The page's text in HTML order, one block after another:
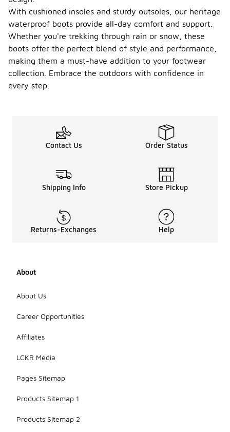
With cushioned insoles and sturdy outsoles, our heritage
waterproof boots provide all-day comfort and support.
Whether you're trekking through rain or snow, these
boots offer the perfect blend of style and performance,
making them a must-have addition to your footwear
collection. Embrace the outdoors with confidence in
every step.
Contact Us Order Status
Shipping Info Store Pickup
Returns-Exchanges Help
About
About Us
Career Opportunities
Affiliates
LCKR Media
Pages Sitemap
Products Sitemap 1
Products Sitemap 2